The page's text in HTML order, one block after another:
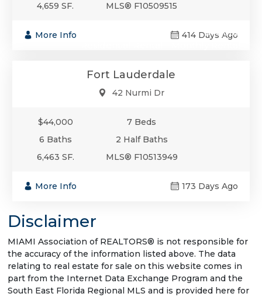
4,659 SF.
MLS® F10509515
More Info 414 Days Ago
$44,000
Fort Lauderdale
42 Nurmi Dr
$44,000
7 Beds
6 Baths
2 Half Baths
6,463 SF.
MLS® F10513949
More Info 173 Days Ago
Disclaimer
MIAMI Association of REALTORS® is not responsible for
the accuracy of the information listed above. The data
relating to real estate for sale on this website comes in
part from the Internet Data Exchange Program and the
South East Florida Regional MLS and is provided here for